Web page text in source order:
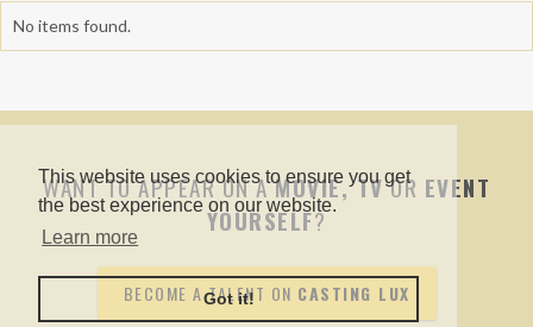
This website uses cookies to ensure you get
the best experience on our website.
Learn more
Got it!
No items found.
WANT TO APPEAR ON AMOVIE, TVOR EVENT
YOURSELF?
BECOME A TALENT ON CASTING LUX